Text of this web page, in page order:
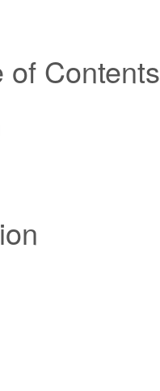
of Contents